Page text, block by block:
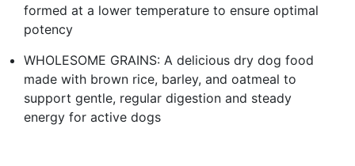
formed at a lower temperature to ensure optimal
potency
WHOLESOME GRAINS: A delicious dry dog food
made with brown rice, barley, and oatmeal to
support gentle, regular digestion and steady
energy for active dogs